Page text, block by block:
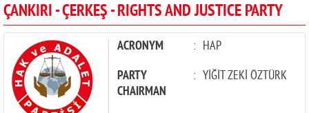
CANDIDATES
PARTIES
ÇANKIRI - ÇERKEŞ - RIGHTS AND JUSTICE PARTY
ACRONYM : HAP
PARTY
CHAIRMAN
: YİĞİT ZEKİ ÖZTÜRK